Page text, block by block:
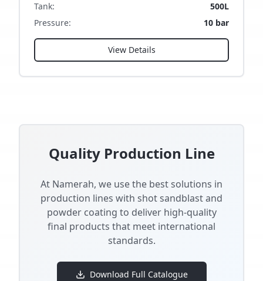
Tank:
500L
Pressure: 10 bar
View Details
Quality Production Line
At Namerah, we use the best solutions in
production lines with shot sandblast and
powder coating to deliver high-quality
final products that meet international
standards.
Download Full Catalogue